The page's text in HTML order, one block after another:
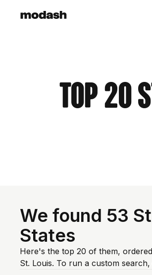
Top 20
We found 53
States
Here's the top 20 of them,
St. Louis. To run a custom